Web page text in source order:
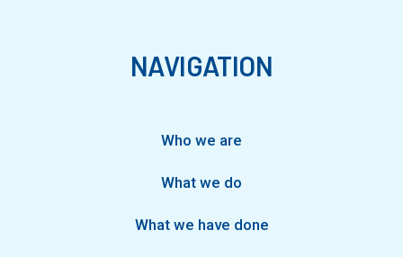
NAVIGATION
Who we are
What we do
What we have done